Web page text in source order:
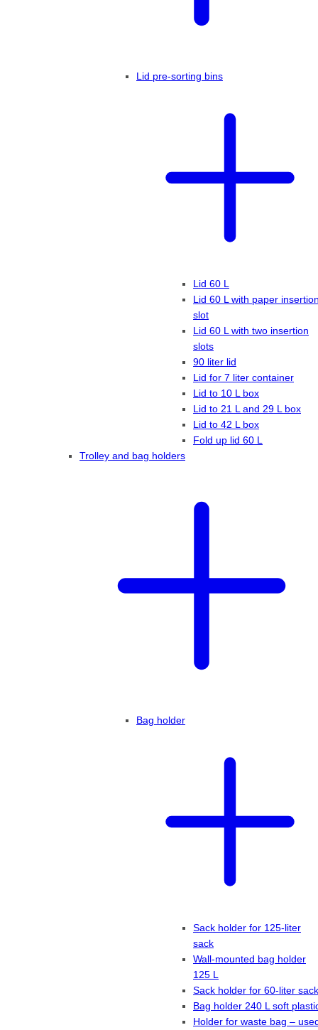
Lid pre-sorting bins
Lid 60 L
Lid 60 L with paper
slot
Lid 60 L with two insertion
slots
90 liter lid
Lid for 7 liter container
Lid to 10 L box
Lid to 21 L and 29 L box
Lid to 42 L box
Fold up lid 60 L
Trolley and bag holders
Bag holder
Sack holder for 125-liter
sack
Wall-mounted bag holder
125 L
Sack holder for 60-liter sack
Bag holder 240 L soft
Holder for waste bag –